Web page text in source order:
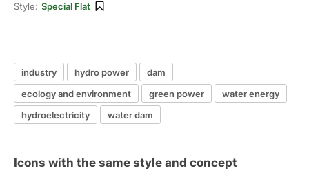
Style: Special Flat
industry hydro power
dam
ecology and environment
green power
water energy
hydroelectricity
water dam
Icons with the same style and concept